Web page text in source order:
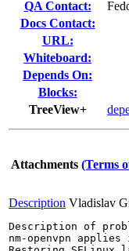
QA Contact:
Docs Contact:
URL:
Whiteboard:
Depends On:
Blocks:
TreeView+
Attachments (Terms
Description Vladislav
Description of
nm-openvpn